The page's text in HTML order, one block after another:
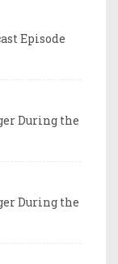
Episode
During the
During the